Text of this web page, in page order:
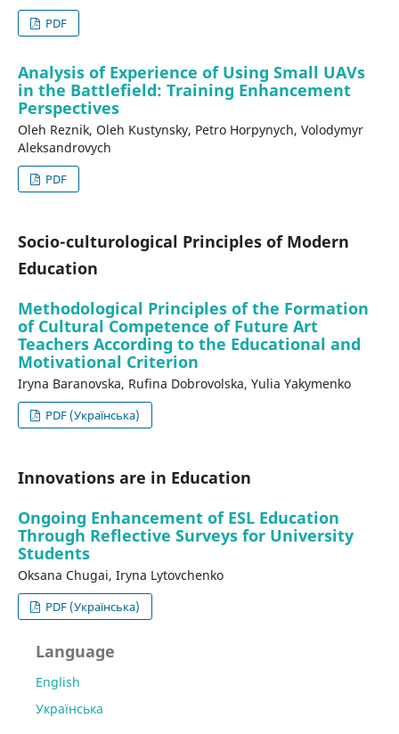
PDF
Analysis of Experience of Using Small UAVs
in the Battlefield: Training Enhancement
Perspectives
Оleh Reznik, Oleh Kustynsky, Petro Horpynych, Volodymyr
Aleksandrovych
PDF
Socio-culturological Principles of Modern
Education
Methodological Principles of the Formation
of Cultural Competence of Future Art
Teachers According to the Educational and
Motivational Criterion
Iryna Baranovska, Rufina Dobrovolska, Yulia Yakymenko
PDF (Українська)
Innovations are in Education
Ongoing Enhancement of ESL Education
Through Reflective Surveys for University
Students
Оksana Chugai, Iryna Lytovchenko
PDF (Українська)
Language
English
Українська